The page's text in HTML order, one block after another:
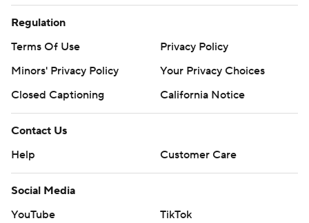
Regulation
Terms Of Use
Privacy Policy
Minors' Privacy Policy
Your Privacy Choices
Closed Captioning
California Notice
Contact Us
Help
Customer Care
Social Media
YouTube
TikTok